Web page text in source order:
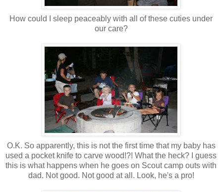
How could I sleep peaceably with all of these cuties under
our care?
O.K. So apparently, this is not the first time that my baby has
used a pocket knife to carve wood!?! What the heck? I guess
this is what happens when he goes on Scout camp outs with
dad. Not good. Not good at all. Look, he's a pro!